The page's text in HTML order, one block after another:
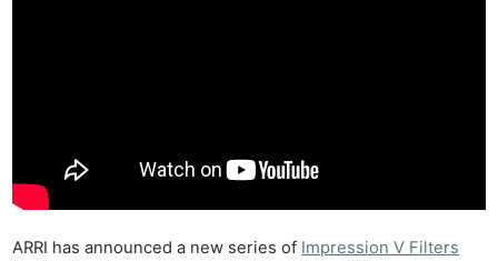
ARRI has announced a new series of Impression V Filters